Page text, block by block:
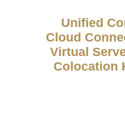
Unified
Cloud
Virtual
Colocation